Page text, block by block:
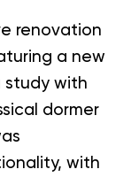
renovation
a new
study with
dormer
with